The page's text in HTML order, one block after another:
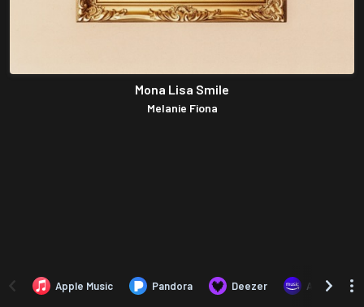
Mona Lisa Smile
Melanie Fiona
Apple Music Pandora Deezer Amazon